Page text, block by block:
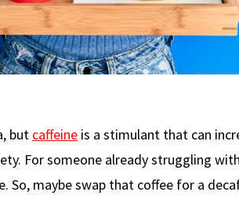
but caffeine is a stimulant that can
For someone already struggling
So, maybe swap that coffee for a